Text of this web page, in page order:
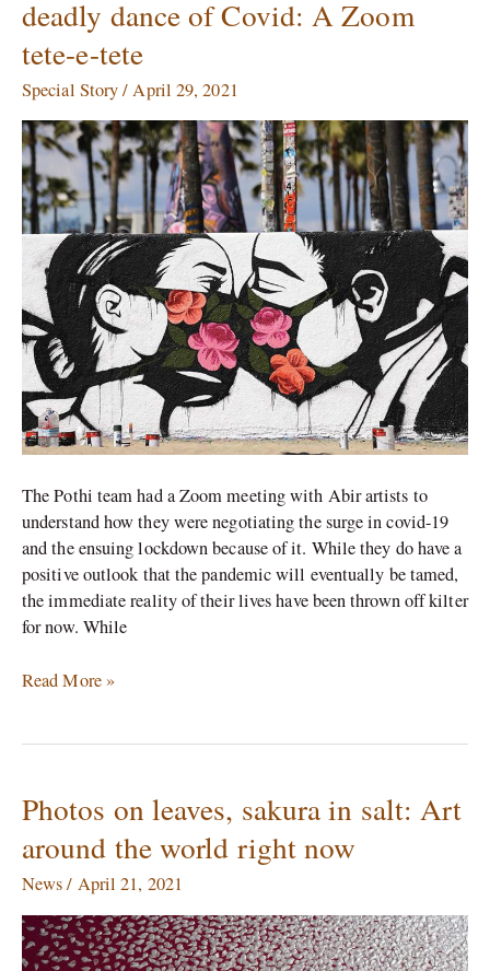
deadly dance of Covid: A Zoom
tete-e-tete
Special Story/April 29, 2021
The Pothi team had a Zoom meeting with Abir artists to
understand how they were negotiating the surge in covid-19
and the ensuing lockdown because of it. While they do have a
positive outlook that the pandemic will eventually be tamed,
the immediate reality of their lives have been thrown off kilter
for now. While
artists
dealing
the
deadly
dance
of
Covid:
A
Zoom
tete-
e-
tete
Read More »
Photos on leaves, sakura in salt: Art
around the world right now
News/ April 21, 2021
Photos
on
leaves,
sakura
salt:
Art